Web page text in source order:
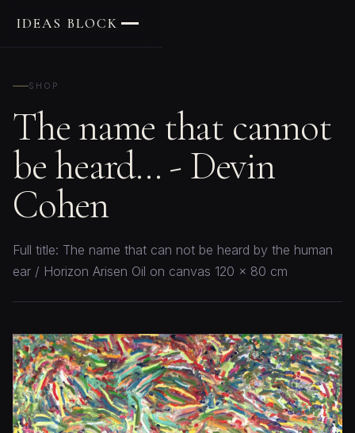
IDEAS BLOCK
SHOP
The name that cannot
be heard... - Devin
Cohen
Full title: The name that can not be heard by the human
ear / Horizon Arisen Oil on canvas 120 x 80 cm